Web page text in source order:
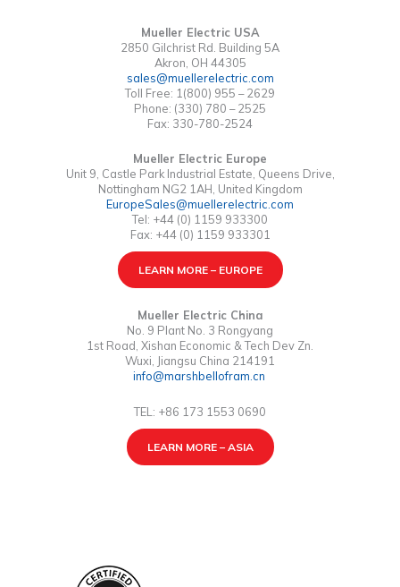
Mueller Electric USA
2850 Gilchrist Rd. Building 5A
Akron, OH 44305
sales@muellerelectric.com
Toll Free: 1(800) 955 – 2629
Phone: (330) 780 – 2525
Fax: 330-780-2524
Mueller Electric Europe
Unit 9, Castle Park Industrial Estate, Queens Drive,
Nottingham NG2 1AH, United Kingdom
EuropeSales@muellerelectric.com
Tel: +44 (0) 1159 933300
Fax: +44 (0) 1159 933301
LEARN MORE – EUROPE
Mueller Electric China
No. 9 Plant No. 3 Rongyang
1st Road, Xishan Economic & Tech Dev Zn.
Wuxi, Jiangsu China 214191
info@marshbellofram.cn
TEL: +86 173 1553 0690
LEARN MORE – ASIA